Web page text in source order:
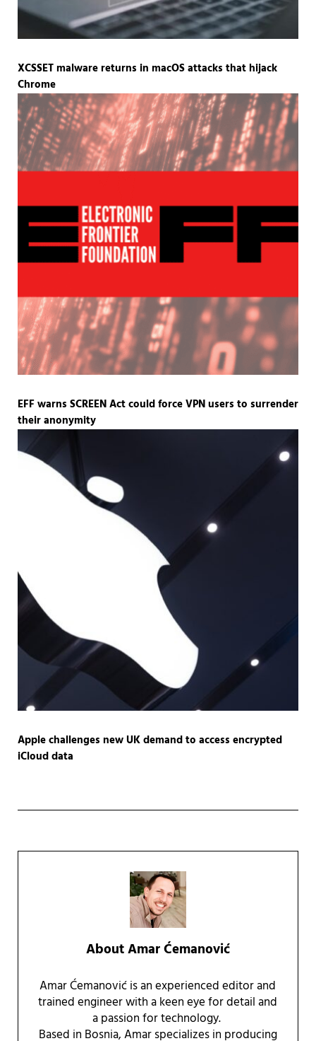
XCSSET malware returns in macOS attacks that hijack
Chrome
EFF warns SCREEN Act could force VPN users to surrender
their anonymity
Apple challenges new UK demand to access encrypted
iCloud data
AboutAmar Ćemanović
Amar Ćemanović is an experienced editor and
trained engineer with a keen eye for detail and
a passion for technology.
Based in Bosnia, Amar specializes in producing